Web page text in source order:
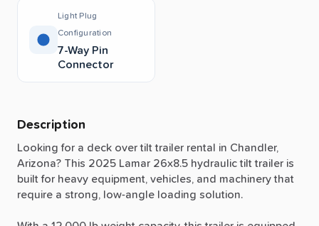
Light Plug
Configuration
7-Way Pin
Connector
Description
Looking for a deck over tilt trailer rental in Chandler,
Arizona? This 2025 Lamar 26x8.5 hydraulic tilt trailer is
built for heavy equipment, vehicles, and machinery that
require a strong, low-angle loading solution.